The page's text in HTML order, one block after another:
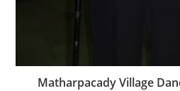
Matharpacady Village